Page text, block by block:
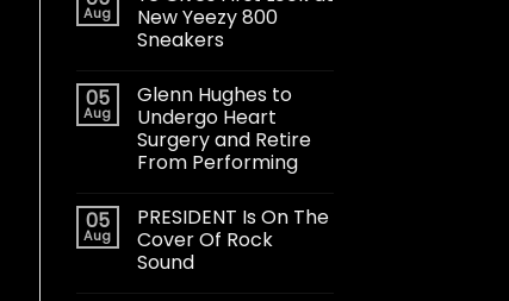
Aug
New Yeezy 800
Sneakers
05
Aug
Glenn Hughes to
Undergo Heart
Surgery and Retire
From Performing
05
Aug
PRESIDENT Is On The
Cover Of Rock
Sound